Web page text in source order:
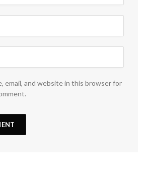
email, and website in this browser for